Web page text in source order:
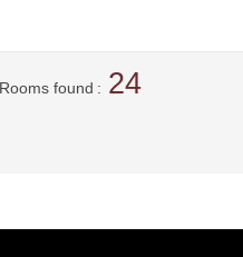
Rooms found 24